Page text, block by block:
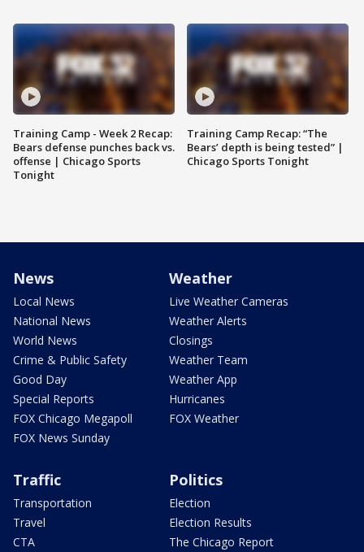
Training Camp - Week 2 Recap:
Bears defense punches back vs.
offense | Chicago Sports
Tonight
Training Camp Recap: “The
Bears’ depth is being tested” |
Chicago Sports Tonight
News
Local News
National News
World News
Crime & Public Safety
Good Day
Special Reports
FOX Chicago Megapoll
FOX News Sunday
Weather
Live Weather Cameras
Weather Alerts
Closings
Weather Team
Weather App
Hurricanes
FOX Weather
Traffic
Transportation
Travel
CTA
Politics
Election
Election Results
The Chicago Report